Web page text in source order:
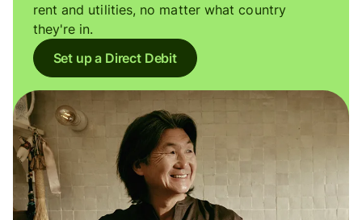
rent and utilities, no matter what country
they're in.
Set up a Direct Debit